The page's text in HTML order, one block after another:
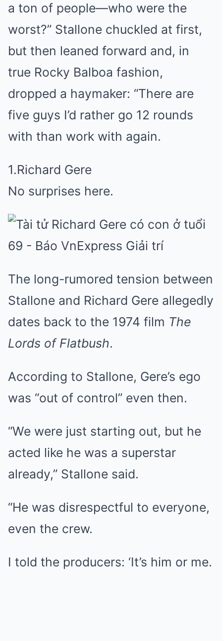
a ton of people—who were the
worst?” Stallone chuckled at first,
but then leaned forward and, in
true Rocky Balboa fashion,
dropped a haymaker: “There are
five guys I’d rather go 12 rounds
with than work with again.
1.Richard Gere
No surprises here.
The long-rumored tension between
Stallone and Richard Gere allegedly
dates back to the 1974 film The
Lords of Flatbush.
According to Stallone, Gere’s ego
was “out of control” even then.
“We were just starting out, but he
acted like he was a superstar
already,” Stallone said.
“He was disrespectful to everyone,
even the crew.
I told the producers: ‘It’s him or me.